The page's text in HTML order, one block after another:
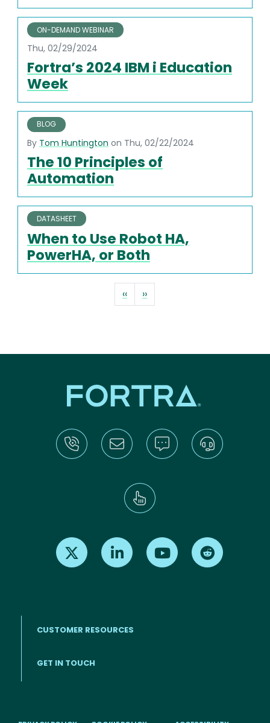
ON-DEMAND WEBINAR
Fortra’s 2024 IBM i Education
Week
Thu, 02/29/2024
BLOG
The 10 Principles of
Automation
By Tom Huntington on Thu, 02/22/2024
DATASHEET
When to Use Robot HA,
PowerHA, or Both
‹‹Previous page
››Next page
Find us on X Find us on LinkedInFind us on Youtube
CUSTOMER RESOURCES
GET IN TOUCH